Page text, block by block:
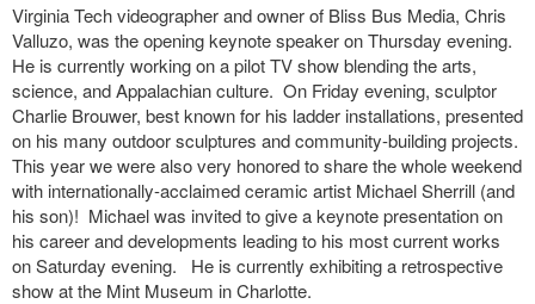
Virginia Tech videographer and owner of Bliss Bus Media, Chris
Valluzo, was the opening keynote speaker on Thursday evening.
He is currently working on a pilot TV show blending the arts,
science, and Appalachian culture. On Friday evening, sculptor
Charlie Brouwer, best known for his ladder installations, presented
on his many outdoor sculptures and community-building projects.
This year we were also very honored to share the whole weekend
with internationally-acclaimed ceramic artist Michael Sherrill (and
his son)! Michael was invited to give a keynote presentation on
his career and developments leading to his most current works
on Saturday evening. He is currently exhibiting a retrospective
show at the Mint Museum in Charlotte.